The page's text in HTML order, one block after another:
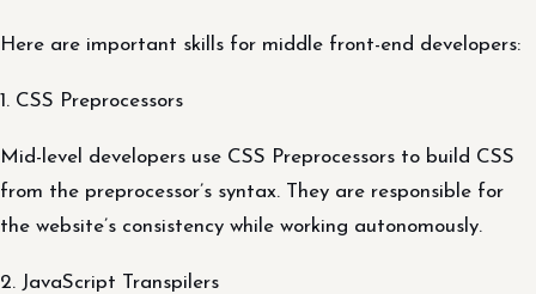
Here are important skills for middle front-end developers:
1. CSS Preprocessors
Mid-level developers use CSS Preprocessors to build CSS
from the preprocessor’s syntax. They are responsible for
the website’s consistency while working autonomously.
2. JavaScript Transpilers